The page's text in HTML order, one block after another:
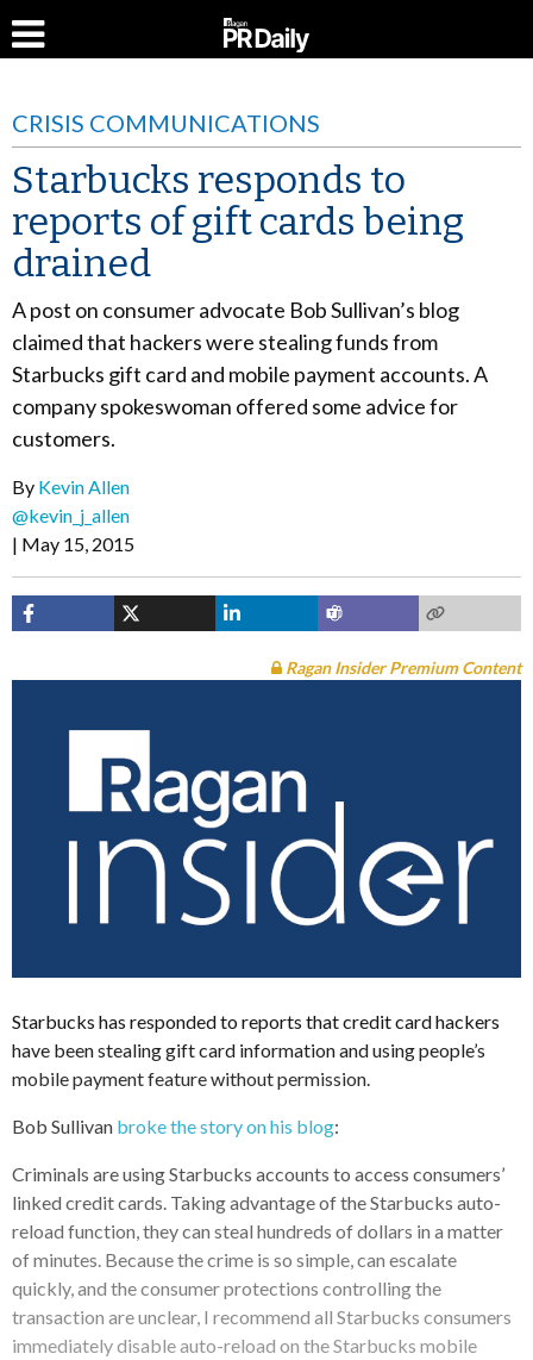
CRISIS COMMUNICATIONS
Starbucks responds to
reports of gift cards being
drained
A post on consumer advocate Bob Sullivan’s blog
claimed that hackers were stealing funds from
Starbucks gift card and mobile payment accounts. A
company spokeswoman offered some advice for
customers.
By Kevin Allen
@kevin_j_allen
May 15, 2015
Ragan Insider Premium Content
Starbucks has responded to reports that credit card hackers
have been stealing gift card information and using people’s
mobile payment feature without permission.
Bob Sullivan broke the story on his blog:
Criminals are using Starbucks accounts to access consumers’
linked credit cards. Taking advantage of the Starbucks auto-
reload function, they can steal hundreds of dollars in a matter
of minutes. Because the crime is so simple, can escalate
quickly, and the consumer protections controlling the
transaction are unclear, I recommend all Starbucks consumers
immediately disable auto-reload on the Starbucks mobile